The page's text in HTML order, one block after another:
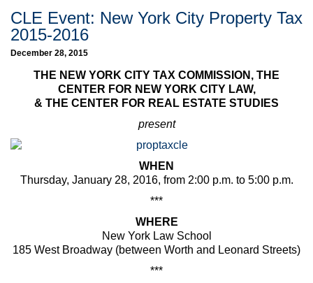
CLE Event: New York City Property Tax
2015-2016
December 28, 2015
THE NEW YORK CITY TAX COMMISSION, THE
CENTER FOR NEW YORK CITY LAW,
& THE CENTER FOR REAL ESTATE STUDIES
present
WHEN
Thursday, January 28, 2016, from 2:00 p.m. to 5:00 p.m.
***
WHERE
New York Law School
185 West Broadway (between Worth and Leonard Streets)
***